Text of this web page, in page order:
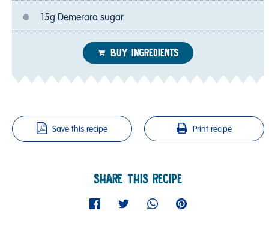
15g Demerara sugar
BUY INGREDIENTS
Save this recipe Print recipe
SHARE THIS RECIPE